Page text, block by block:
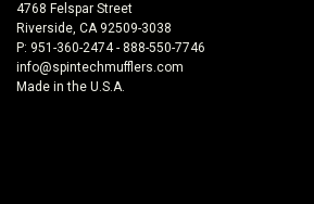
4768 Felspar Street
Riverside, CA 92509-3038
P: 951-360-2474 - 888-550-7746
info@spintechmufflers.com
Made in the U.S.A.